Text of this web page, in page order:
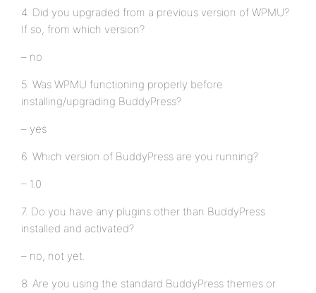
4. Did you upgraded from a previous version of WPMU?
If so, from which version?
– no
5. Was WPMU functioning properly before
installing/upgrading BuddyPress?
– yes
6. Which version of BuddyPress are you running?
– 1.0
7. Do you have any plugins other than BuddyPress
installed and activated?
– no, not yet.
8. Are you using the standard BuddyPress themes or